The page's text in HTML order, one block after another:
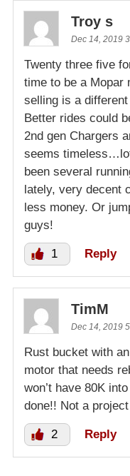
Troy s
Dec 14, 2019
Twenty three five
time to be a Mopar
selling is a
Better rides could
2nd gen Chargers
seems
been several
lately, very decent
less money. Or
guys!
1 Reply
TimM
Dec 14, 2019
Rust bucket with
motor that needs
won’t have 80K
done!! Not a
2 Reply